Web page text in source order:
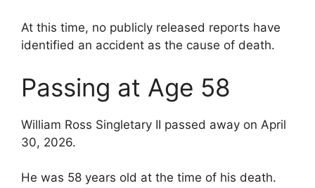
At this time, no publicly released reports have
identified an accident as the cause of death.
Passing at Age 58
William Ross Singletary II passed away on April
30, 2026.
He was 58 years old at the time of his death.